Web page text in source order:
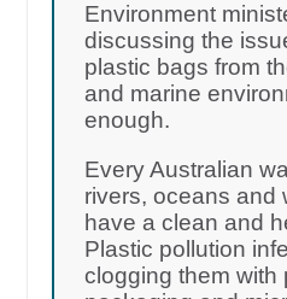
Environment
discussing the
plastic bags from
and marine
enough.
Every Australian
rivers, oceans and
have a clean and
Plastic pollution
clogging them with